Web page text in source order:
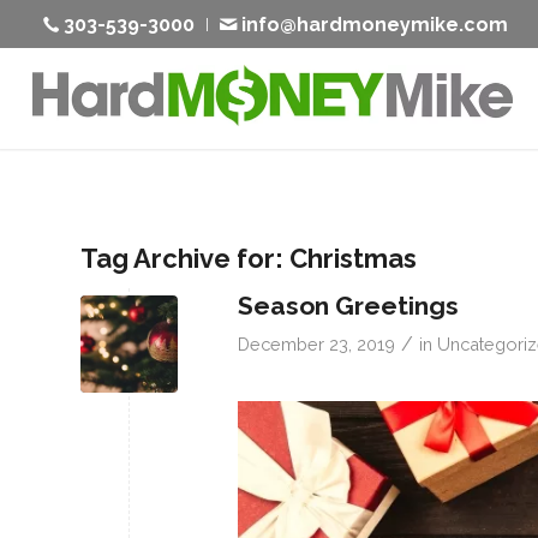
303-539-3000 info@hardmoneymike.com
Tag Archive for: Christmas
Season Greetings
December 23, 2019 / in